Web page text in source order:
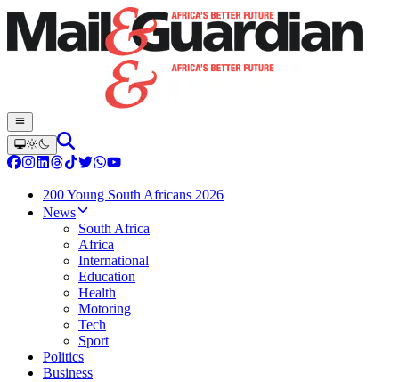
200 Young South Africans 2026
News
South Africa
Africa
International
Education
Health
Motoring
Tech
Sport
Politics
Business